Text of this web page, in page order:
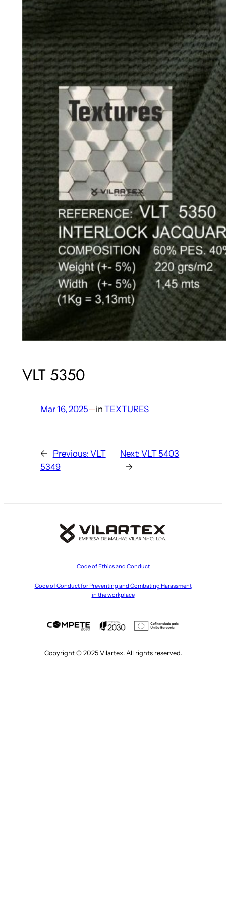
VLT 5350
Mar 16, 2025—in TEXTURES
← Previous: VLT
5349
Next:VLT 5403
→
Code of Ethics and Conduct
Code of Conduct for Preventing and Combating Harassment
in the workplace
Copyright © 2025 Vilartex. All rights reserved.